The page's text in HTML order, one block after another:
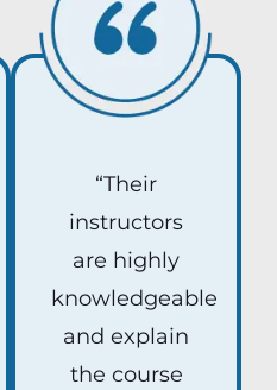
“Their
instructors
are highly
knowledgeable
and explain
the course